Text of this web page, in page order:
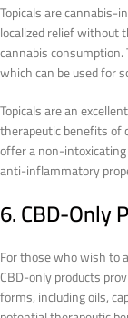
Topicals are cannabis-
localized relief without
cannabis consumption.
which can be used for
Topicals are an
therapeutic benefits of
offer a non-
anti-inflammatory
6. CBD-Only
For those who wish to
CBD-only products
forms, including oils,